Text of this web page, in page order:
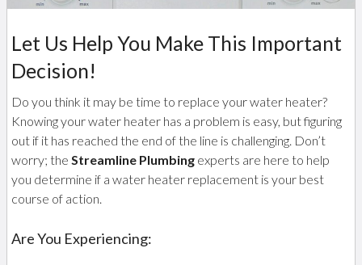
Let Us Help You Make This Important
Decision!
Do you think it may be time to replace your water heater?
Knowing your water heater has a problem is easy, but figuring
out if it has reached the end of the line is challenging. Don’t
worry; the Streamline Plumbing experts are here to help
you determine if a water heater replacement is your best
course of action.
Are You Experiencing: